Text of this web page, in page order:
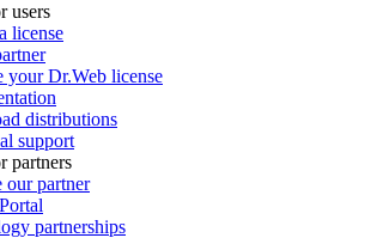
users
license
your Dr.Web license
distributions
support
partners
our partner
partnerships